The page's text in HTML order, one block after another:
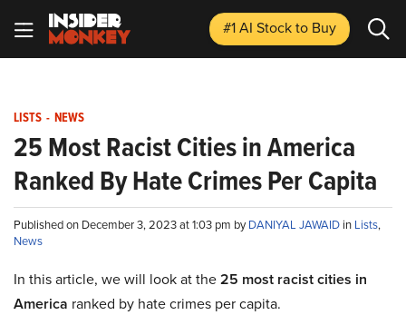
#1 AI Stockto Buy
LISTS - NEWS
25 Most Racist Cities in America
Ranked By Hate Crimes Per Capita
Published on December 3, 2023 at 1:03 pm byDANIYAL JAWAID in Lists,
News
In this article, we will look at the25 most racist cities in
America ranked by hate crimes per capita.